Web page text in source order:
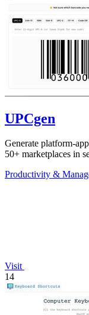
UPCgen
Generate platform-
50+ marketplaces in
Productivity &
Visit
14